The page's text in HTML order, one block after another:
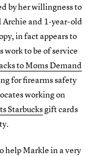
by her willingness to
and 1-year-old
in fact appears to
work to be of service
to Moms Demand
for firearms safety
working on
Starbucksgift cards
help Markle in a very